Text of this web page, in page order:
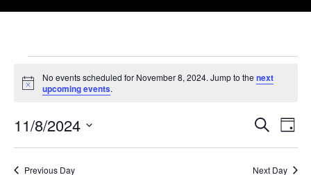
Notice
No events scheduled for November 8, 2024. Jump to thenext
upcoming events.
Search
Day
11/8/2024
date.
Previous Day Next Day